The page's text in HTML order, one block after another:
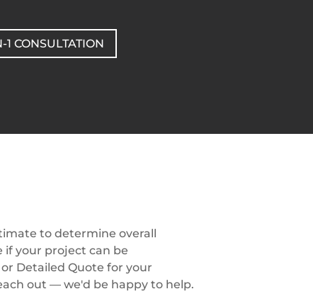
CONSULTATION
to determine overall
your project can be
Detailed Quote for your
out — we'd be happy to help.